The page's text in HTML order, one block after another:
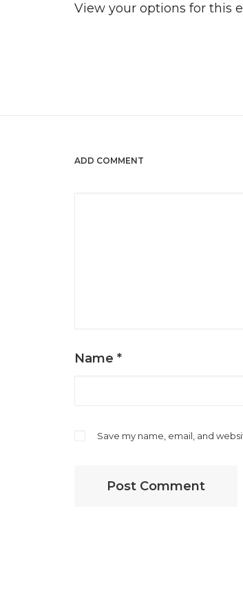
View your options for this
ADD COMMENT
Name *
Save my name, email, and